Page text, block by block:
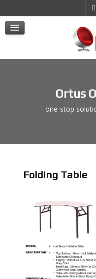
Projects
E-Store
Ortus
one-stop
Folding Table